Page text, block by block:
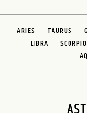
ARIES TAURUS
LIBRA
SCORPIO